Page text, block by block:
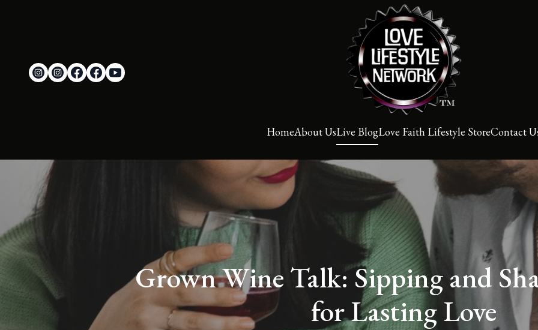
HomeAbout UsLive BlogLove Faith Lifestyle StoreContact
Grown Wine Talk: Sipping and
for Lasting Love